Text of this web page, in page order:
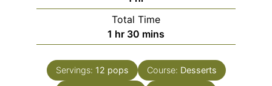
Total Time
1 hour
hr 30 minutes
mins
Servings: 12 pops Course: Desserts